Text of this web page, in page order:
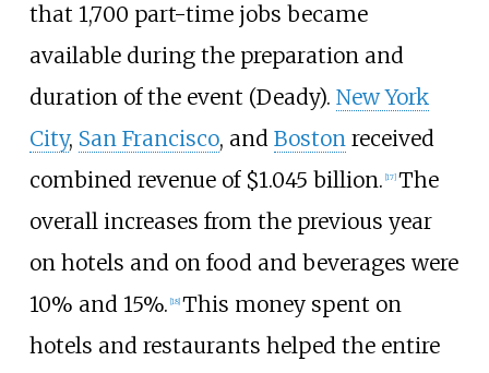
that 1,700 part-time jobs became
available during the preparation and
duration of the event (Deady). New York
City, San Francisco, and Bostonreceived
combined revenue of $1.045 billion. 17] The
overall increases from the previous year
on hotels and on food and beverages were
10% and 15%. 18] This money spent on
hotels and restaurants helped the entire